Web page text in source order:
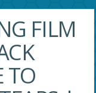
FILM
TO